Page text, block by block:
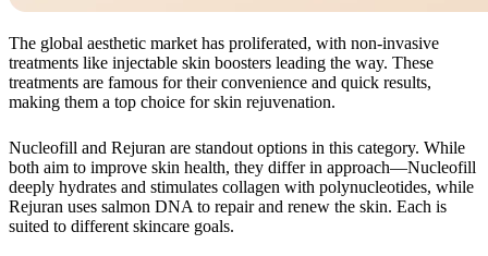
The global aesthetic market has proliferated, with non-invasive
treatments like injectable skin boosters leading the way. These
treatments are famous for their convenience and quick results,
making them a top choice for skin rejuvenation.
Nucleofill and Rejuran are standout options in this category. While
both aim to improve skin health, they differ in approach—Nucleofill
deeply hydrates and stimulates collagen with polynucleotides, while
Rejuran uses salmon DNA to repair and renew the skin. Each is
suited to different skincare goals.